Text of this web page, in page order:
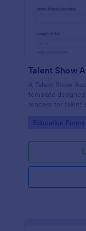
Talent Show
A Talent Show
template
process for talent
Go to Category:
Education Forms